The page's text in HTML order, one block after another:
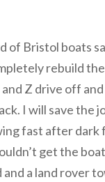
of Bristol boats
rebuild
Z drive off
I will save the
fast after dark
get the
and a land rover